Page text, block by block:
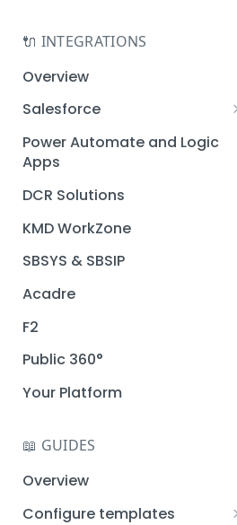
🔌 INTEGRATIONS
Overview
Salesforce
Installation guide
Query designer
Place Documotor button on
a page
Power Automate and Logic
Apps
DCR Solutions
KMD WorkZone
SBSYS & SBSIP
Acadre
F2
Public 360°
Your Platform
📖 GUIDES
Overview
Configure templates